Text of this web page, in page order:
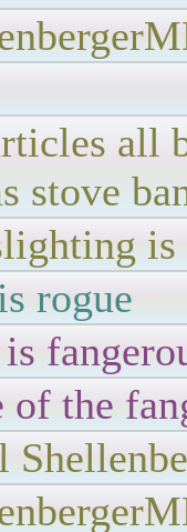
all
stove
rogue
of the